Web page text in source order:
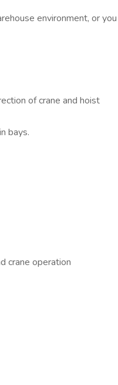
environment, or you
of crane and hoist
bays.
crane operation